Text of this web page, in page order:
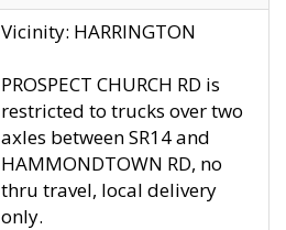
Vicinity: HARRINGTON
PROSPECT CHURCH RD is
restricted to trucks over two
axles between SR14 and
HAMMONDTOWN RD, no
thru travel, local delivery
only.